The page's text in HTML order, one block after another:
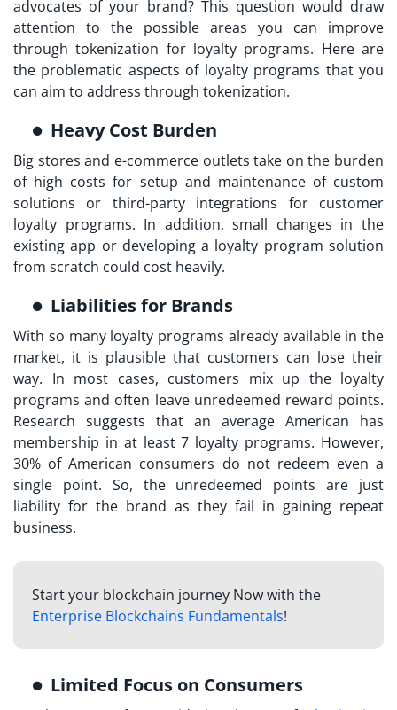
advocates of your brand? This question would draw
attention to the possible areas you can improve
throughtokenization for loyalty programs. Here are
the problematic aspects of loyalty programs that you
can aim to address through tokenization.
Heavy Cost Burden
Big stores and e-commerce outlets take on the burden
of high costs for setup and maintenance of custom
solutions or third-party integrations for customer
loyalty programs. In addition, small changes in the
existing app or developing a loyalty program solution
from scratch could cost heavily.
Liabilities for Brands
With so many loyalty programs already available in the
market, it is plausible that customers can lose their
way. In most cases, customers mix up the loyalty
programs and often leave unredeemed reward points.
Research suggests that an average American has
membership in at least 7 loyalty programs. However,
30% of American consumers do not redeem even a
single point. So, the unredeemed points are just
liability for the brand as they fail in gaining repeat
business.
Start your blockchain journey Now with the
Enterprise Blockchains Fundamentals!
Limited Focus on Consumers